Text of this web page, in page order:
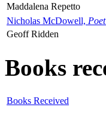
Maddalena Repetto
Nicholas McDowell,
Geoff Ridden
Books
Books Received